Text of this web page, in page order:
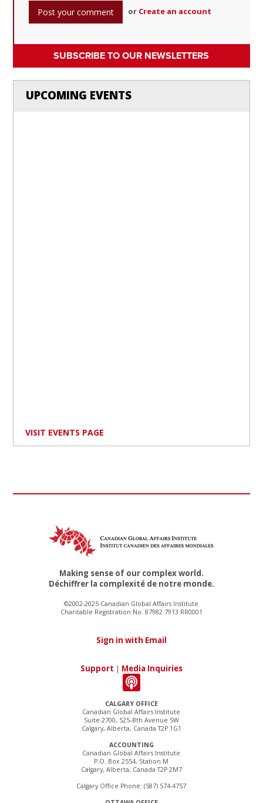
or Create an account
SUBSCRIBE TO OUR NEWSLETTERS
UPCOMING EVENTS
VISIT EVENTS PAGE
CALGARY OFFICE
Canadian Global Affairs Institute
Suite 2700, 525–8th Avenue SW
Calgary, Alberta, Canada T2P 1G1
ACCOUNTING
Canadian Global Affairs Institute
P.O. Box 2554, Station M
Calgary, Alberta, Canada T2P 2M7
Calgary Office Phone: (587) 574-4757
Making sense of our complex world.
Déchiffrer la complexité de notre monde.
©2002-2025 Canadian Global Affairs Institute
Charitable Registration No. 87982 7913 RR0001
Sign in with Email
Support | Media Inquiries